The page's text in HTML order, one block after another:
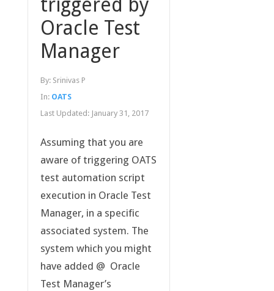
triggered by
Oracle Test
Manager
By: Srinivas P
In: OATS
Last Updated: January 31, 2017
Assuming that you are
aware of triggering OATS
test automation script
execution in Oracle Test
Manager, in a specific
associated system. The
system which you might
have added @ Oracle
Test Manager’s